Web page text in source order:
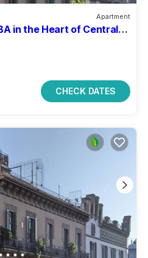
Apartment
in the Heart of Central
CHECK DATES